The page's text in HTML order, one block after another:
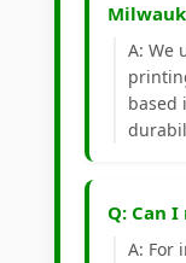
A: We
based
Q: Can
A: For